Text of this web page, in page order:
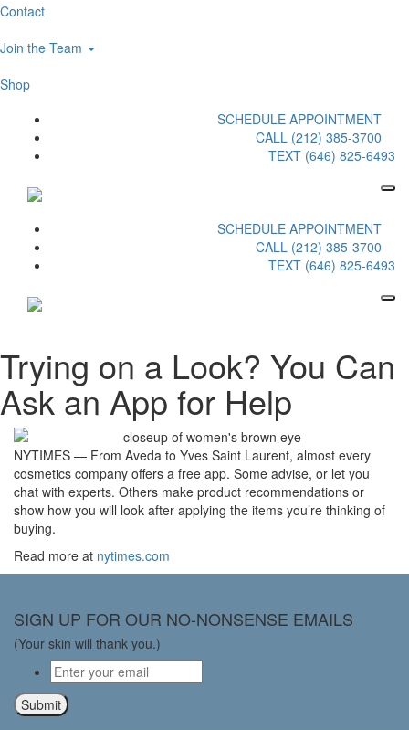
Contact
Join the Team
Shop
SCHEDULE APPOINTMENT
CALL (212) 385-3700
TEXT (646) 825-6493
SCHEDULE APPOINTMENT
CALL (212) 385-3700
TEXT (646) 825-6493
Trying on a Look? You Can
Ask an App for Help
NYTIMES — From Aveda to Yves Saint Laurent, almost every
cosmetics company offers a free app. Some advise, or let you
chat with experts. Others make product recommendations or
show how you will look after applying the items you’re thinking of
buying.
Read more at nytimes.com
SIGN UP FOR OUR NO-NONSENSE EMAILS
(Your skin will thank you.)
Email*
Submit